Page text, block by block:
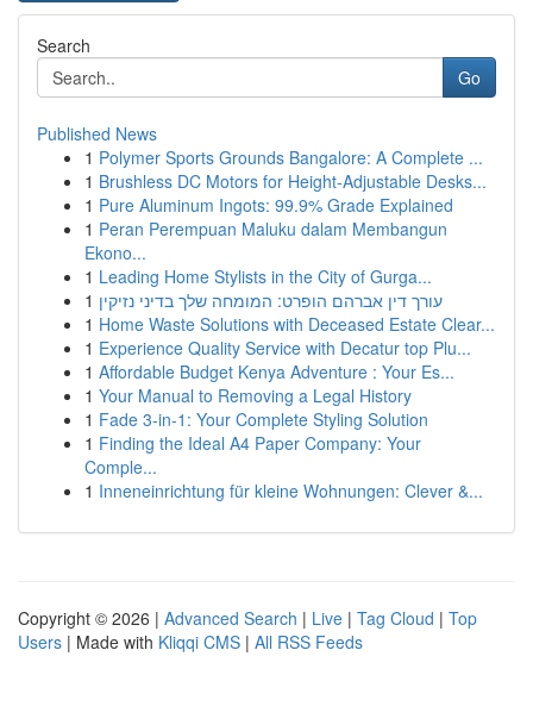
Search
Go
Published News
1 Polymer Sports Grounds Bangalore: A Complete ...
1 Brushless DC Motors for Height-Adjustable Desks...
1 Pure Aluminum Ingots: 99.9% Grade Explained
1 Peran Perempuan Maluku dalam Membangun
Ekono...
1 Leading Home Stylists in the City of Gurga...
1 עורך דין אברהם הופרט: המומחה שלך בדיני נזיקין
1 Home Waste Solutions with Deceased Estate Clear...
1 Experience Quality Service with Decatur top Plu...
1 Affordable Budget Kenya Adventure : Your Es...
1 Your Manual to Removing a Legal History
1 Fade 3-in-1: Your Complete Styling Solution
1 Finding the Ideal A4 Paper Company: Your
Comple...
1 Inneneinrichtung für kleine Wohnungen: Clever &...
Copyright © 2026 | Advanced Search | Live | Tag Cloud | Top
Users | Made with Kliqqi CMS | All RSS Feeds